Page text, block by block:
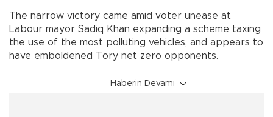
The narrow victory came amid voter unease at
Labour mayor Sadiq Khan expanding a scheme taxing
the use of the most polluting vehicles, and appears to
have emboldened Tory net zero opponents.
Haberin Devamı